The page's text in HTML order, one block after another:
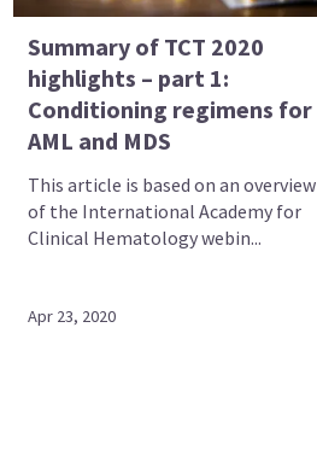
Summary of TCT 2020
highlights – part 1:
Conditioning regimens for
AML and MDS
This article is based on an overview
of the International Academy for
Clinical Hematology webin...
Apr 23, 2020